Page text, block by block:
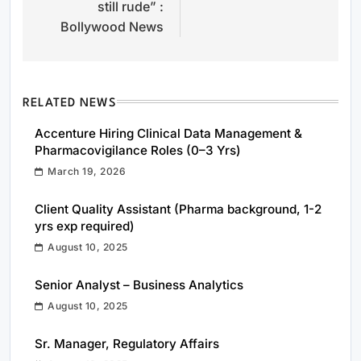
still rude” :
Bollywood News
RELATED NEWS
Accenture Hiring Clinical Data Management &
Pharmacovigilance Roles (0–3 Yrs)
March 19, 2026
Client Quality Assistant (Pharma background, 1-2
yrs exp required)
August 10, 2025
Senior Analyst – Business Analytics
August 10, 2025
Sr. Manager, Regulatory Affairs